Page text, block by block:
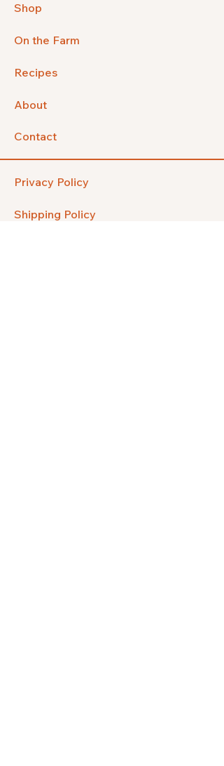
Shop
On the Farm
Recipes
About
Contact
Privacy Policy
Shipping Policy